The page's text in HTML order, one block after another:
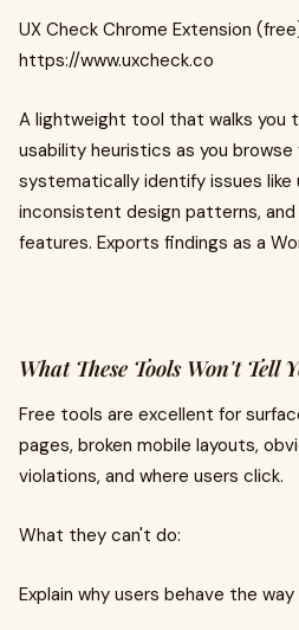
UX Check Chrome Extension
https://www.uxcheck.co
A lightweight tool that walks you
usability heuristics as you browse
systematically identify issues like
inconsistent design patterns,
features. Exports findings as a
What These Tools Won't Tell
Free tools are excellent for
pages, broken mobile layouts,
violations, and where users click.
What they can't do:
Explain why users behave the